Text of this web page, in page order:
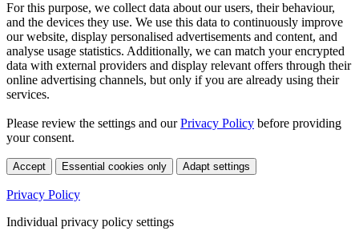
For this purpose, we collect data about our users, their behaviour,
and the devices they use. We use this data to continuously improve
our website, display personalised advertisements and content, and
analyse usage statistics. Additionally, we can match your encrypted
data with external providers and display relevant offers through their
online advertising channels, but only if you are already using their
services.
Please review the settings and ourPrivacy Policy before providing
your consent.
Accept Essential cookies only Adapt settings
Privacy Policy
Individual privacy policy settings